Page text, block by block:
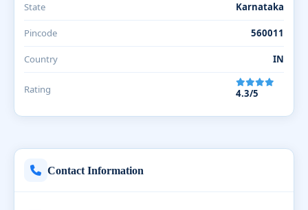
Contact Information
State Karnataka
Pincode 560011
Country IN
Rating 4.3/5